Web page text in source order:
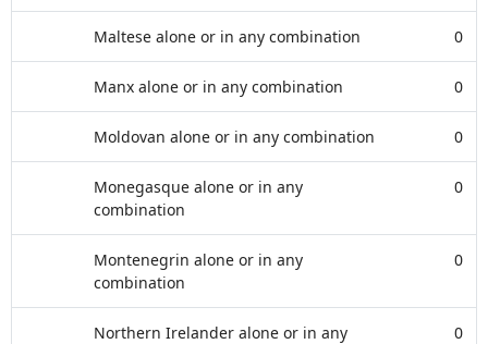
Maltese alone or in any combination 0
Manx alone or in any combination 0
Moldovan alone or in any combination 0
Monegasque alone or in any
combination
0
Montenegrin alone or in any
combination
0
Northern Irelander alone or in any
0